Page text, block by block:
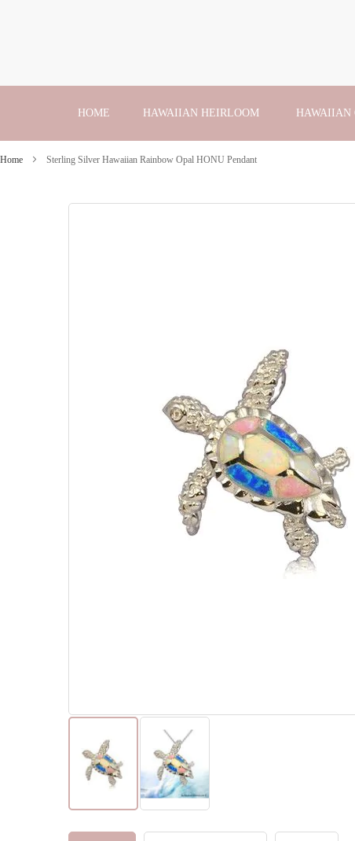
to
HOME HAWAIIAN HEIRLOOM HAWAIIAN
Home Sterling Silver Hawaiian Rainbow Opal HONU Pendant
to